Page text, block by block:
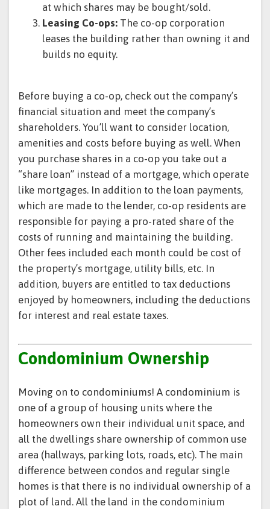
at which shares may be bought/sold.
Leasing Co-ops: The co-op corporation
leases the building rather than owning it and
builds no equity.
Before buying a co-op, check out the company’s
financial situation and meet the company’s
shareholders. You’ll want to consider location,
amenities and costs before buying as well. When
you purchase shares in a co-op you take out a
“share loan” instead of a mortgage, which operate
like mortgages. In addition to the loan payments,
which are made to the lender, co-op residents are
responsible for paying a pro-rated share of the
costs of running and maintaining the building.
Other fees included each month could be cost of
the property’s mortgage, utility bills, etc. In
addition, buyers are entitled to tax deductions
enjoyed by homeowners, including the deductions
for interest and real estate taxes.
Condominium Ownership
Moving on to condominiums! A condominium is
one of a group of housing units where the
homeowners own their individual unit space, and
all the dwellings share ownership of common use
area (hallways, parking lots, roads, etc). The main
difference between condos and regular single
homes is that there is no individual ownership of a
plot of land. All the land in the condominium